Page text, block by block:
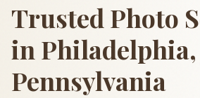
Trusted Photo
in Philadelphia,
Pennsylvania